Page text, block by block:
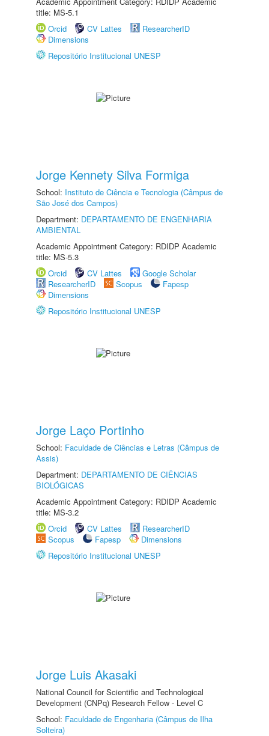
title: MS-5.1
Orcid
CV Lattes
ResearcherID
Dimensions
Repositório Institucional UNESP
Jorge Kennety Silva Formiga
School: Instituto de Ciência e Tecnologia (Câmpus de
São José dos Campos)
Department: DEPARTAMENTO DE ENGENHARIA
AMBIENTAL
Academic Appointment Category: RDIDP Academic
title: MS-5.3
Orcid
CV Lattes
Google Scholar
ResearcherID
Scopus
Fapesp
Dimensions
Repositório Institucional UNESP
Jorge Laço Portinho
School: Faculdade de Ciências e Letras (Câmpus de
Assis)
Department: DEPARTAMENTO DE CIÊNCIAS
BIOLÓGICAS
Academic Appointment Category: RDIDP Academic
title: MS-3.2
Orcid
CV Lattes
ResearcherID
Scopus
Fapesp
Dimensions
Repositório Institucional UNESP
Jorge Luis Akasaki
National Council for Scientific and Technological
Development (CNPq) Research Fellow - Level C
School: Faculdade de Engenharia (Câmpus de Ilha
Solteira)